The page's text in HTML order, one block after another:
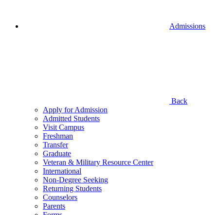
Admissions
Back
Apply for Admission
Admitted Students
Visit Campus
Freshman
Transfer
Graduate
Veteran & Military Resource Center
International
Non-Degree Seeking
Returning Students
Counselors
Parents